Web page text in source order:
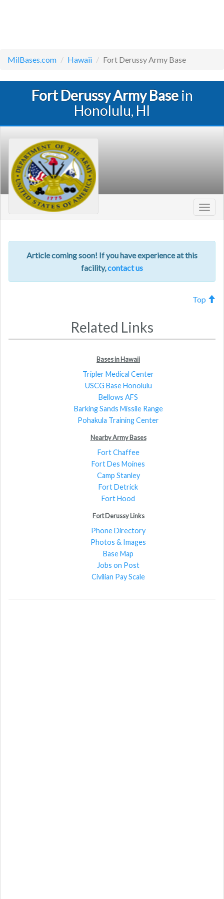
MilBases.com Hawaii Fort Derussy Army Base
Fort Derussy Army Basein
Honolulu, HI
Article coming soon! If you have experience at this
facility,contact us
Top
Related Links
Bases in Hawaii
Tripler Medical Center
USCG Base Honolulu
Bellows AFS
Barking Sands Missile Range
Pohakula Training Center
Nearby Army Bases
Fort Chaffee
Fort Des Moines
Camp Stanley
Fort Detrick
Fort Hood
Fort Derussy Links
Phone Directory
Photos & Images
Base Map
Jobs on Post
Civilian Pay Scale